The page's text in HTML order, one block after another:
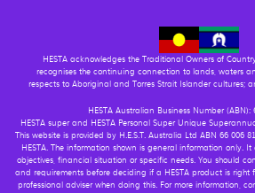
HESTA acknowledges the Traditional Owners of
recognises the continuing connection to lands, waters
respects to Aboriginal and Torres Strait Islander cultures;
HESTA Australian Business Number (ABN):
HESTA super and HESTA Personal Super Unique
This website is provided by H.E.S.T. Australia Ltd ABN 66 006
HESTA. The information shown is general information only.
objectives, financial situation or specific needs. You should
and requirements before deciding if a HESTA product is right
professional adviser when doing this. For more information,